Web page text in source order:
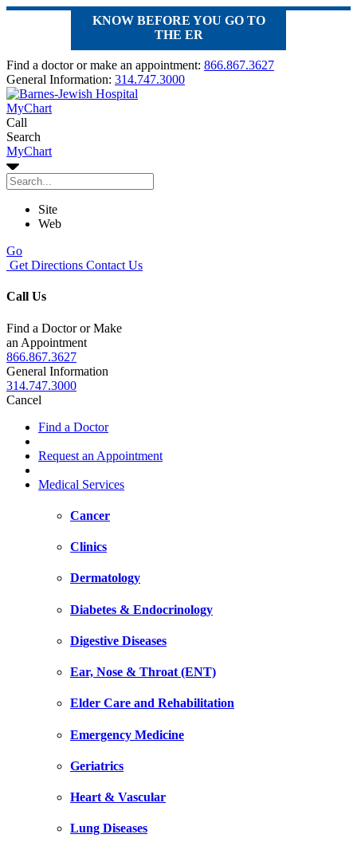
KNOW BEFORE YOU GO TO
THE ER
Find a doctor or make an appointment: 866.867.3627
General Information: 314.747.3000
MyChart
Call
Search
MyChart
Site
Web
Go
Get Directions Contact Us
Call Us
Find a Doctor or Make
an Appointment
866.867.3627
General Information
314.747.3000
Cancel
Find a Doctor
Request an Appointment
Medical Services
Cancer
Clinics
Dermatology
Diabetes & Endocrinology
Digestive Diseases
Ear, Nose & Throat (ENT)
Elder Care and Rehabilitation
Emergency Medicine
Geriatrics
Heart & Vascular
Lung Diseases